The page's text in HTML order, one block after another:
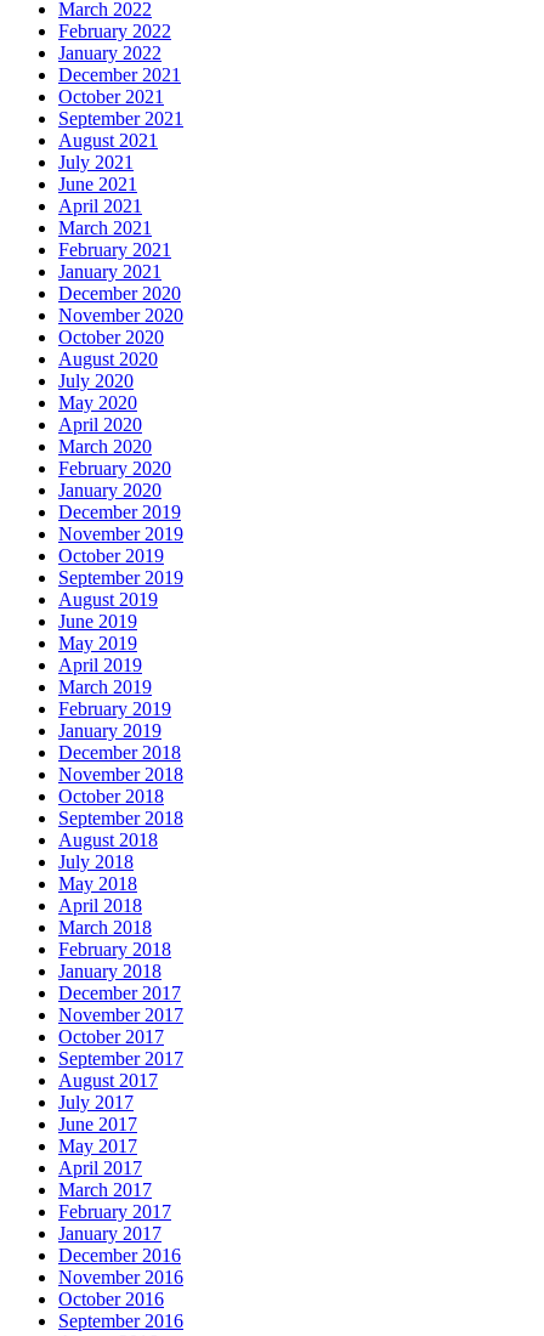
March 2022
February 2022
January 2022
December 2021
October 2021
September 2021
August 2021
July 2021
June 2021
April 2021
March 2021
February 2021
January 2021
December 2020
November 2020
October 2020
August 2020
July 2020
May 2020
April 2020
March 2020
February 2020
January 2020
December 2019
November 2019
October 2019
September 2019
August 2019
June 2019
May 2019
April 2019
March 2019
February 2019
January 2019
December 2018
November 2018
October 2018
September 2018
August 2018
July 2018
May 2018
April 2018
March 2018
February 2018
January 2018
December 2017
November 2017
October 2017
September 2017
August 2017
July 2017
June 2017
May 2017
April 2017
March 2017
February 2017
January 2017
December 2016
November 2016
October 2016
September 2016